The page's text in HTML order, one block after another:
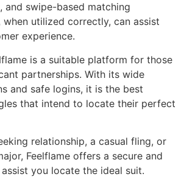
and swipe-based matching
utilized correctly, can assist
experience.
is a suitable platform for those
partnerships. With its wide
and safe logins, it is the best
that intend to locate their perfect
relationship, a casual fling, or
Feelflame offers a secure and
you locate the ideal suit.